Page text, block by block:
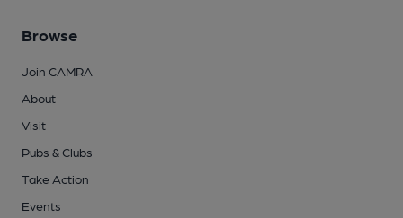
Browse
Join CAMRA
About
Visit
Pubs & Clubs
Take Action
Events